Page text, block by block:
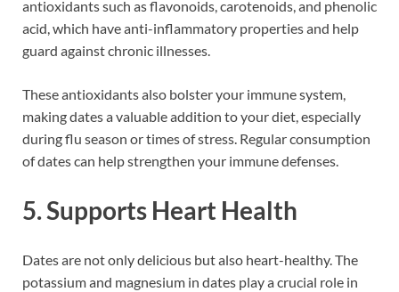
antioxidants such as flavonoids, carotenoids, and phenolic
acid, which have anti-inflammatory properties and help
guard against chronic illnesses.
These antioxidants also bolster your immune system,
making dates a valuable addition to your diet, especially
during flu season or times of stress. Regular consumption
of dates can help strengthen your immune defenses.
5. Supports Heart Health
Dates are not only delicious but also heart-healthy. The
potassium and magnesium in dates play a crucial role in